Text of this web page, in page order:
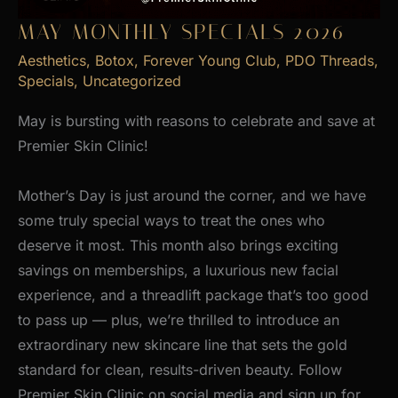
MAY MONTHLY SPECIALS 2026
Aesthetics, Botox, Forever Young Club, PDO Threads,
Specials, Uncategorized
May is bursting with reasons to celebrate and save at
Premier Skin Clinic!
Mother’s Day is just around the corner, and we have
some truly special ways to treat the ones who
deserve it most. This month also brings exciting
savings on memberships, a luxurious new facial
experience, and a threadlift package that’s too good
to pass up — plus, we’re thrilled to introduce an
extraordinary new skincare line that sets the gold
standard for clean, results-driven beauty. Follow
Premier Skin Clinic on social media and sign up for